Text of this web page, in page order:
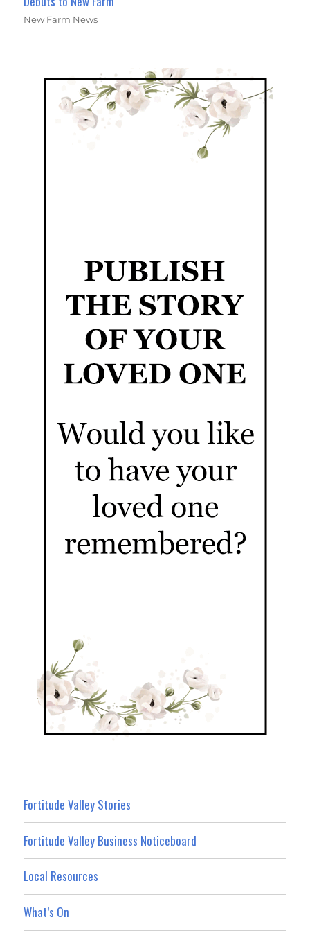
New Farm News
Fortitude Valley Stories
Fortitude Valley Business Noticeboard
Local Resources
What’s On